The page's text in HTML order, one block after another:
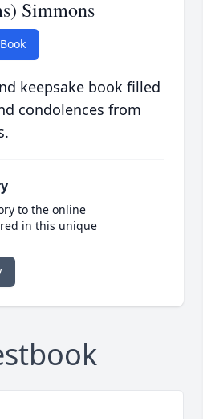
Simmons
keepsake book filled
condolences from
to the online
in this unique